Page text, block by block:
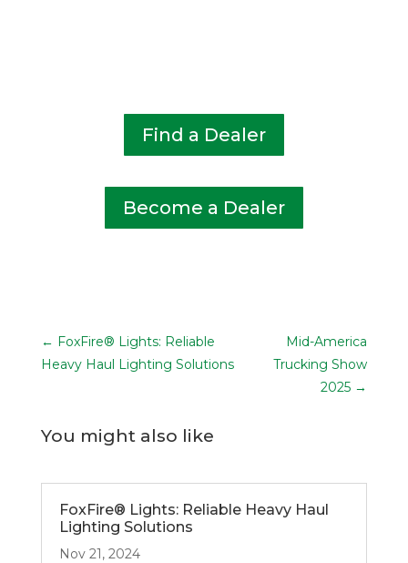
Find a Dealer
Become a Dealer
← FoxFire® Lights: Reliable
Heavy Haul Lighting Solutions
Mid-America
Trucking Show
2025 →
You might also like
FoxFire® Lights: Reliable Heavy Haul
Lighting Solutions
Nov 21, 2024